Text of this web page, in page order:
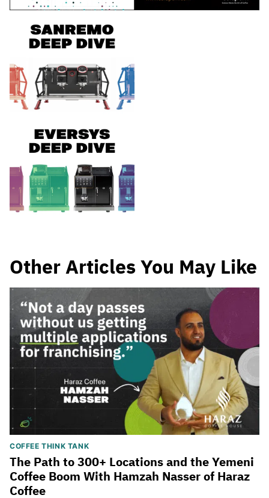
Other Articles You May Like
COFFEE THINK TANK
The Path to 300+ Locations and the Yemeni
Coffee Boom With Hamzah Nasser of Haraz
Coffee